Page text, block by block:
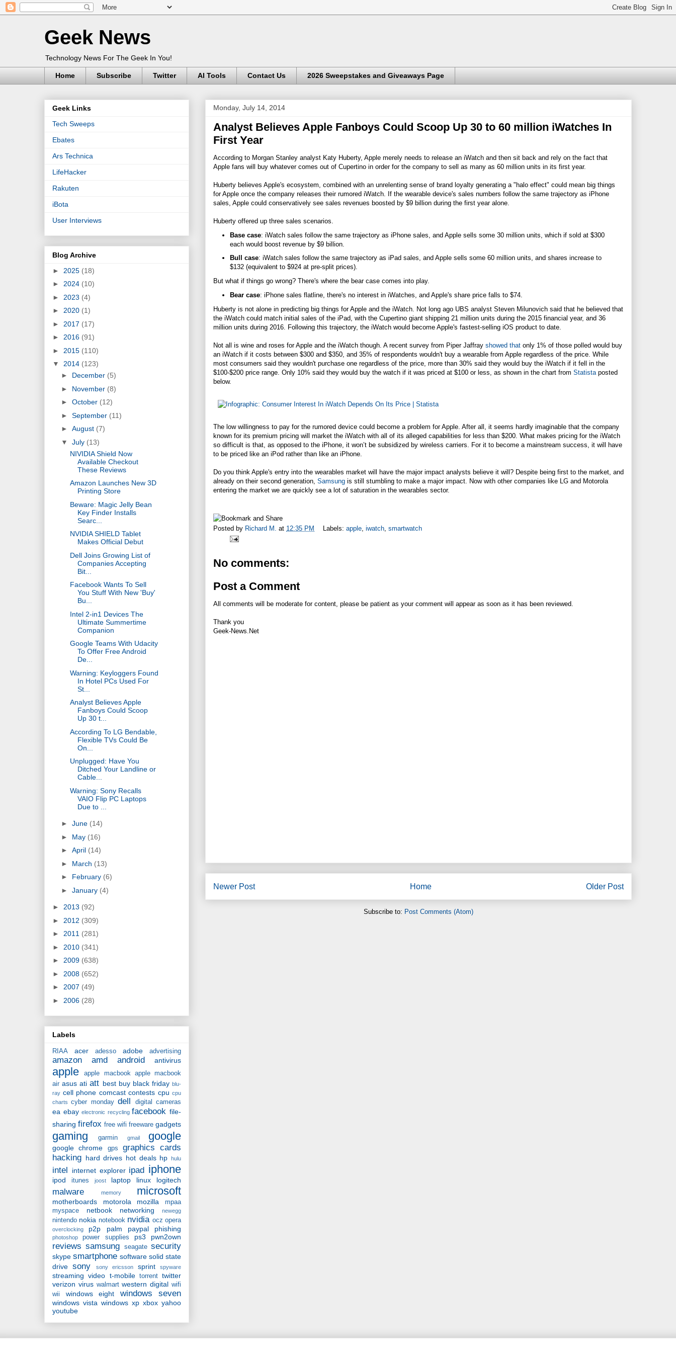
Geek News
Technology News For The Geek In You!
Home Subscribe Twitter AI Tools Contact Us 2026 Sweepstakes and Giveaways Page
Monday, July 14, 2014
Analyst Believes Apple Fanboys Could Scoop Up 30 to 60 million iWatches In
First Year
According to Morgan Stanley analyst Katy Huberty, Apple merely needs to release an iWatch and then sit back and rely on the fact that
Apple fans will buy whatever comes out of Cupertino in order for the company to sell as many as 60 million units in its first year.
Huberty believes Apple's ecosystem, combined with an unrelenting sense of brand loyalty generating a "halo effect" could mean big things
for Apple once the company releases their rumored iWatch. If the wearable device's sales numbers follow the same trajectory as iPhone
sales, Apple could conservatively see sales revenues boosted by $9 billion during the first year alone.
Huberty offered up three sales scenarios.
Base case: iWatch sales follow the same trajectory as iPhone sales, and Apple sells some 30 million units, which if sold at $300
each would boost revenue by $9 billion.
Bull case: iWatch sales follow the same trajectory as iPad sales, and Apple sells some 60 million units, and shares increase to
$132 (equivalent to $924 at pre-split prices).
But what if things go wrong? There's where the bear case comes into play.
Bear case: iPhone sales flatline, there's no interest in iWatches, and Apple's share price falls to $74.
Huberty is not alone in predicting big things for Apple and the iWatch. Not long ago UBS analyst Steven Milunovich said that he believed that
the iWatch could match initial sales of the iPad, with the Cupertino giant shipping 21 million units during the 2015 financial year, and 36
million units during 2016. Following this trajectory, the iWatch would become Apple's fastest-selling iOS product to date.
Not all is wine and roses for Apple and the iWatch though. A recent survey from Piper Jaffray showed that only 1% of those polled would buy
an iWatch if it costs between $300 and $350, and 35% of respondents wouldn't buy a wearable from Apple regardless of the price. While
most consumers said they wouldn't purchase one regardless of the price, more than 30% said they would buy the iWatch if it fell in the
$100-$200 price range. Only 10% said they would buy the watch if it was priced at $100 or less, as shown in the chart from Statista posted
below.
The low willingness to pay for the rumored device could become a problem for Apple. After all, it seems hardly imaginable that the company
known for its premium pricing will market the iWatch with all of its alleged capabilities for less than $200. What makes pricing for the iWatch
so difficult is that, as opposed to the iPhone, it won’t be subsidized by wireless carriers. For it to become a mainstream success, it will have
to be priced like an iPod rather than like an iPhone.
Do you think Apple's entry into the wearables market will have the major impact analysts believe it will? Despite being first to the market, and
already on their second generation, Samsung is still stumbling to make a major impact. Now with other companies like LG and Motorola
entering the market we are quickly see a lot of saturation in the wearables sector.
Posted by Richard M. at 12:35 PM Labels: apple, iwatch, smartwatch
No comments:
Post a Comment
All comments will be moderate for content, please be patient as your comment will appear as soon as it has been reviewed.
Thank you
Geek-News.Net
Newer Post Older Post
Home
Subscribe to: Post Comments (Atom)
Geek Links
Tech Sweeps
Ebates
Ars Technica
LifeHacker
Rakuten
iBota
User Interviews
Blog Archive
► 2025 (18)
► 2024 (10)
► 2023 (4)
► 2020 (1)
► 2017 (17)
► 2016 (91)
► 2015 (110)
▼ 2014 (123)
► December (5)
► November (8)
► October (12)
► September (11)
► August (7)
▼ July (13)
NIVIDIA Shield Now
Available Checkout
These Reviews
Amazon Launches New 3D
Printing Store
Beware: Magic Jelly Bean
Key Finder Installs
Searc...
NVIDIA SHIELD Tablet
Makes Official Debut
Dell Joins Growing List of
Companies Accepting
Bit...
Facebook Wants To Sell
You Stuff With New 'Buy'
Bu...
Intel 2-in1 Devices The
Ultimate Summertime
Companion
Google Teams With Udacity
To Offer Free Android
De...
Warning: Keyloggers Found
In Hotel PCs Used For
St...
Analyst Believes Apple
Fanboys Could Scoop
Up 30 t...
According To LG Bendable,
Flexible TVs Could Be
On...
Unplugged: Have You
Ditched Your Landline or
Cable...
Warning: Sony Recalls
VAIO Flip PC Laptops
Due to ...
► June (14)
► May (16)
► April (14)
► March (13)
► February (6)
► January (4)
► 2013 (92)
► 2012 (309)
► 2011 (281)
► 2010 (341)
► 2009 (638)
► 2008 (652)
► 2007 (49)
► 2006 (28)
Labels
RIAA acer adesso adobe advertising
amazon amd android antivirus
apple apple macbook
apple macbook
air asus ati att best buy black friday blu-
ray cell phone comcast contests cpu cpu
charts
cyber monday dell digital cameras
ea ebay electronic recycling facebook file-
sharing firefox free wifi freeware gadgets
gaming garmin gmail google
google chrome gps
graphics cards
hacking hard drives hot deals hp hulu
intel internet explorer ipad iphone
ipod itunes joost laptop linux logitech
malware memory microsoft
motherboards motorola mozilla
mpaa
myspace
netbook networking newegg
nintendo nokia notebook nvidia ocz opera
overclocking p2p palm paypal phishing
photoshop power supplies ps3 pwn2own
reviews samsung seagate security
skype smartphone software solid state
drive sony sony ericsson sprint spyware
streaming video t-mobile torrent twitter
verizon virus walmart western digital wifi
wii
windows eight windows seven
windows vista windows xp xbox yahoo
youtube